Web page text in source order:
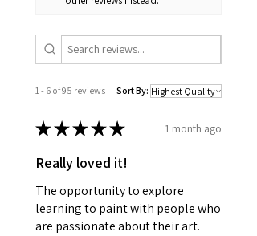
1 - 6 of 95 reviews Sort By:
★★★★★ 1 month ago
Really loved it!
The opportunity to explore
learning to paint with people who
are passionate about their art.